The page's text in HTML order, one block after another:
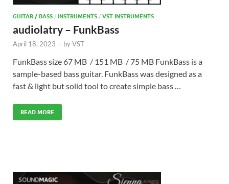
GUITAR / BASS / INSTRUMENTS / VST INSTRUMENTS
audiolatry – FunkBass
April 18, 2023 - byVST
FunkBass size 67 MB / 151 MB / 75 MB FunkBass is a
sample-based bass guitar. FunkBass was designed as a
fast & light but solid tool to create simple bass …
READ MORE